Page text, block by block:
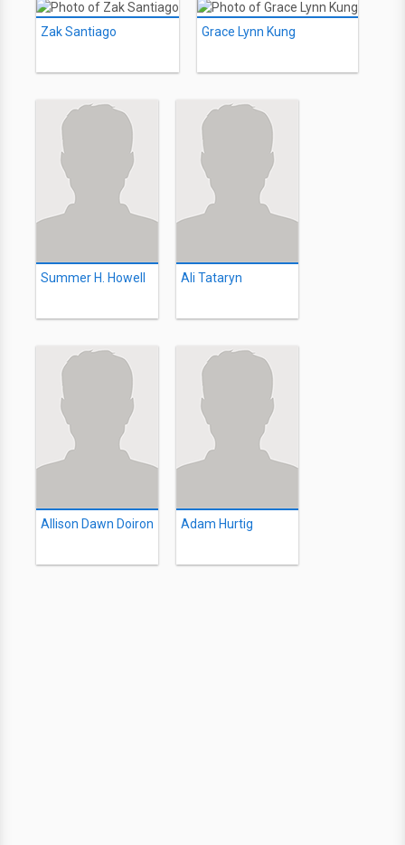
Zak Santiago Grace Lynn Kung
Summer H. Howell Ali Tataryn
Allison Dawn Doiron Adam Hurtig